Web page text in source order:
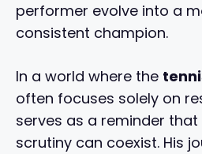
performer evolve into a
consistent champion.
In a world where the
often focuses solely on
serves as a reminder
scrutiny can coexist. His